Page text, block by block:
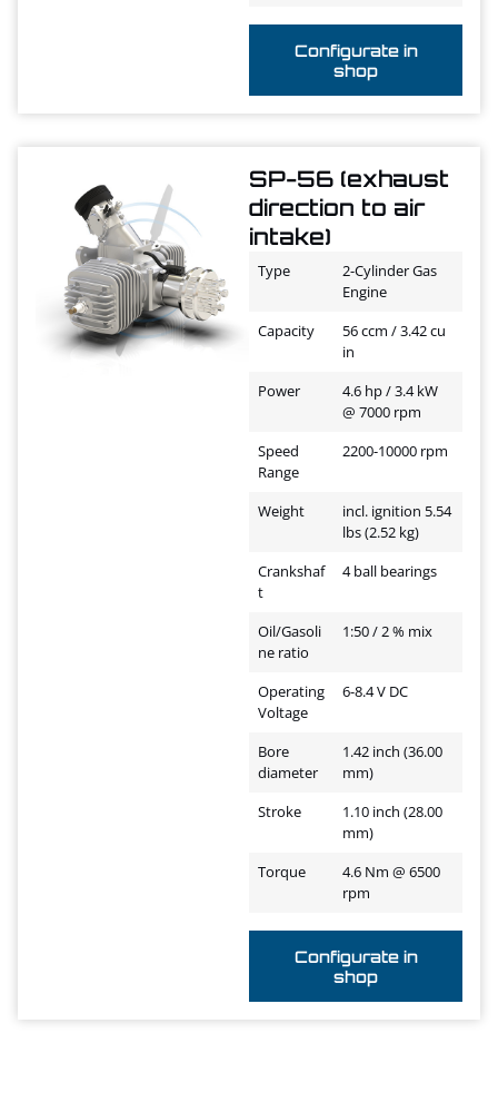
Configurate in
shop
SP-56 (exhaust
direction to air
intake)
Type
2-Cylinder Gas
Engine
Capacity
56 ccm / 3.42 cu
in
Power
4.6 hp / 3.4 kW
@ 7000 rpm
Speed
Range
2200-10000 rpm
Weight
incl. ignition 5.54
lbs (2.52 kg)
Crankshaf
t
4 ball bearings
Oil/Gasoli
ne ratio
1:50 / 2 % mix
Operating
Voltage
6-8.4 V DC
Bore
diameter
1.42 inch (36.00
mm)
Stroke
1.10 inch (28.00
mm)
Torque
4.6 Nm @ 6500
rpm
Configurate in
shop